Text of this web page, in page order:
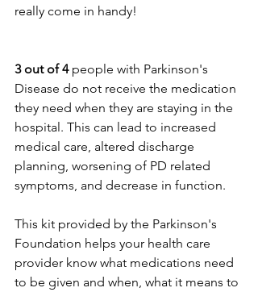
really come in handy!
3 out of 4 people with Parkinson's
Disease do not receive the medication
they need when they are staying in the
hospital. This can lead to increased
medical care, altered discharge
planning, worsening of PD related
symptoms, and decrease in function.
This kit provided by the Parkinson's
Foundation helps your health care
provider know what medications need
to be given and when, what it means to